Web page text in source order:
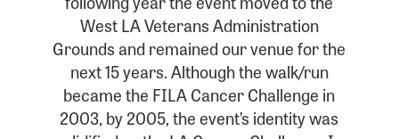
West LA Veterans Administration
Grounds and remained our venue for the
next 15 years. Although the walk/run
became the FILA Cancer Challenge in
2003, by 2005, the event’s identity was